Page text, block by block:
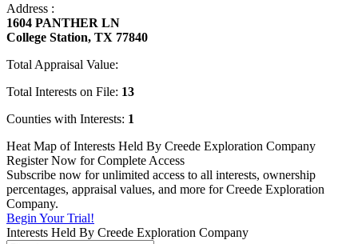
Address :
1604 PANTHER LN
College Station, TX 77840
Total Appraisal Value:
Total Interests on File: 13
Counties with Interests: 1
Heat Map of Interests Held By Creede Exploration Company
Register Now for Complete Access
Subscribe now for unlimited access to all interests, ownership
percentages, appraisal values, and more for Creede Exploration
Company.
Begin Your Trial!
Interests Held By Creede Exploration Company